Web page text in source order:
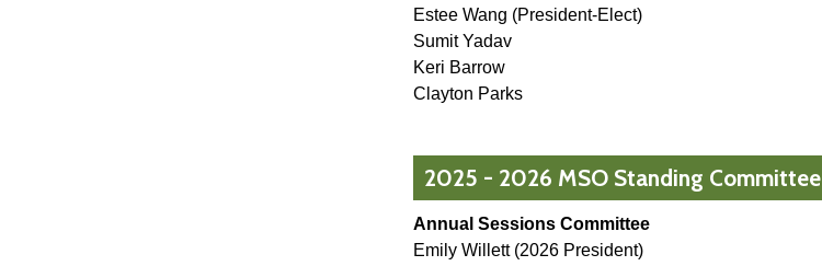
Estee Wang (President-Elect)
Sumit Yadav
Keri Barrow
Clayton Parks
2025 - 2026 MSO Standing Committee
Annual Sessions Committee
Emily Willett (2026 President)